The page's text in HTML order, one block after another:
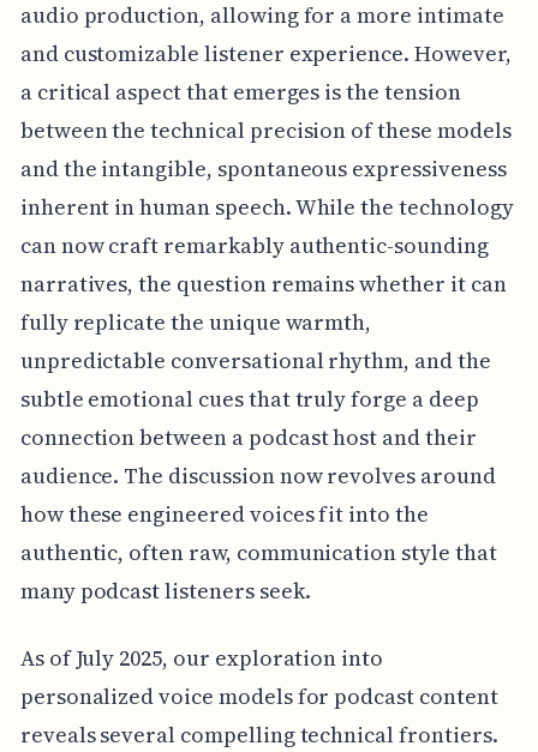
audio production, allowing for a more intimate
and customizable listener experience. However,
a critical aspect that emerges is the tension
between the technical precision of these models
and the intangible, spontaneous expressiveness
inherent in human speech. While the technology
can now craft remarkably authentic-sounding
narratives, the question remains whether it can
fully replicate the unique warmth,
unpredictable conversational rhythm, and the
subtle emotional cues that truly forge a deep
connection between a podcast host and their
audience. The discussion now revolves around
how these engineered voices fit into the
authentic, often raw, communication style that
many podcast listeners seek.
As of July 2025, our exploration into
personalized voice models for podcast content
reveals several compelling technical frontiers.